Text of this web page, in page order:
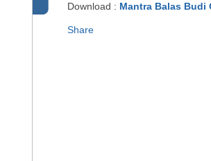
Download : Mantra Balas Budi
Share